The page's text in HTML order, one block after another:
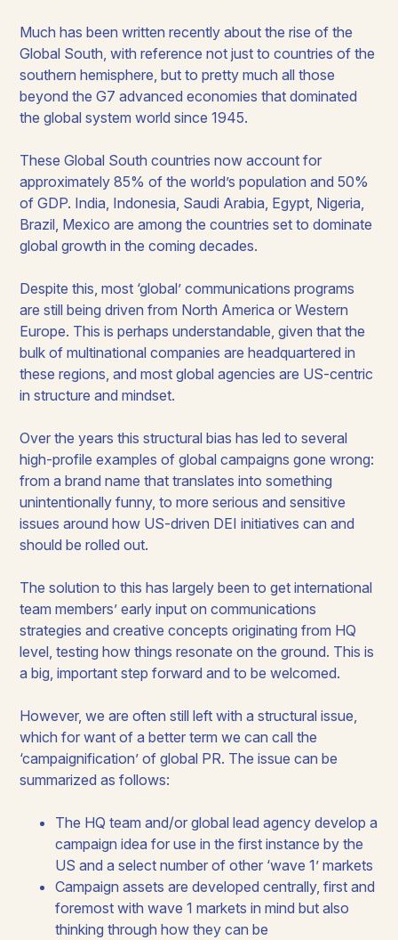
Much has been written recently about the rise of the
Global South, with reference not just to countries of the
southern hemisphere, but to pretty much all those
beyond the G7 advanced economies that dominated
the global system world since 1945.
These Global South countries now account for
approximately 85% of the world’s population and 50%
of GDP. India, Indonesia, Saudi Arabia, Egypt, Nigeria,
Brazil, Mexico are among the countries set to dominate
global growth in the coming decades.
Despite this, most ‘global’ communications programs
are still being driven from North America or Western
Europe. This is perhaps understandable, given that the
bulk of multinational companies are headquartered in
these regions, and most global agencies are US-centric
in structure and mindset.
Over the years this structural bias has led to several
high-profile examples of global campaigns gone wrong:
from a brand name that translates into something
unintentionally funny, to more serious and sensitive
issues around how US-driven DEI initiatives can and
should be rolled out.
The solution to this has largely been to get international
team members’ early input on communications
strategies and creative concepts originating from HQ
level, testing how things resonate on the ground. This is
a big, important step forward and to be welcomed.
However, we are often still left with a structural issue,
which for want of a better term we can call the
‘campaignification’ of global PR. The issue can be
summarized as follows:
The HQ team and/or global lead agency develop a
campaign idea for use in the first instance by the
US and a select number of other ‘wave 1’ markets
Campaign assets are developed centrally, first and
foremost with wave 1 markets in mind but also
thinking through how they can be